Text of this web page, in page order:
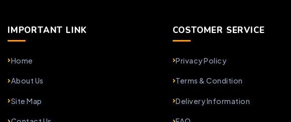
IMPORTANT LINK
Home
About Us
Site Map
COSTOMER SERVICE
Privacy Policy
Terms & Condition
Delivery Information